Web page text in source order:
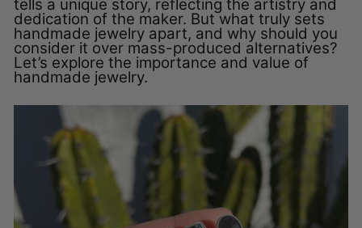
tells a unique story, reflecting the artistry and
dedication of the maker. But what truly sets
handmade jewelry apart, and why should you
consider it over mass-produced alternatives?
Let’s explore the importance and value of
handmade jewelry.